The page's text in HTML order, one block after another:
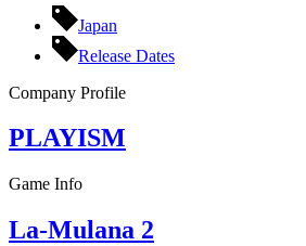
Japan
Release Dates
Company Profile
PLAYISM
Game Info
La-Mulana 2